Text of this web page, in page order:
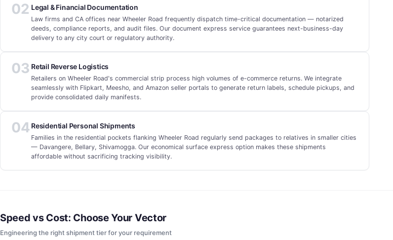
02 Legal & Financial Documentation
Law firms and CA offices near Wheeler Road frequently dispatch time-critical documentation — notarized
deeds, compliance reports, and audit files. Our document express service guarantees next-business-day
delivery to any city court or regulatory authority.
03 Retail Reverse Logistics
Retailers on Wheeler Road's commercial strip process high volumes of e-commerce returns. We integrate
seamlessly with Flipkart, Meesho, and Amazon seller portals to generate return labels, schedule pickups, and
provide consolidated daily manifests.
04 Residential Personal Shipments
Families in the residential pockets flanking Wheeler Road regularly send packages to relatives in smaller cities
— Davangere, Bellary, Shivamogga. Our economical surface express option makes these shipments
affordable without sacrificing tracking visibility.
Speed vs Cost: Choose Your Vector
Engineering the right shipment tier for your requirement